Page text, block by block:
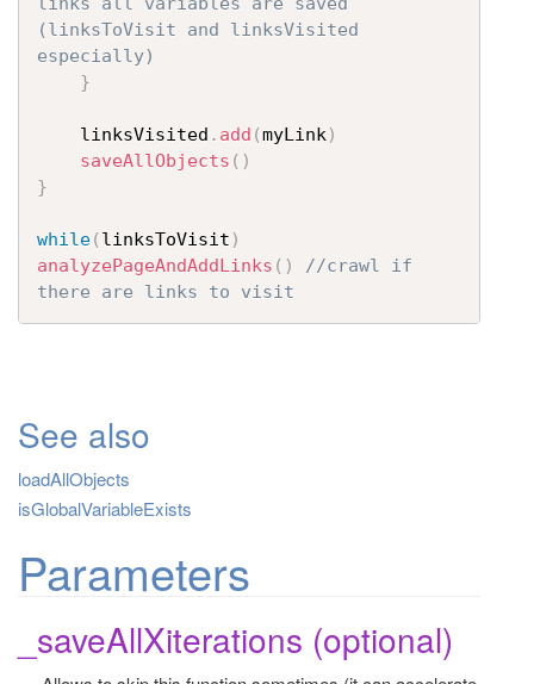
(linksToVisit and linksVisited
especially)
}
	linksVisited
. add (myLink )
saveAllObjects ( )
}
while( linksToVisit )
analyzePageAndAddLinks ( )
//crawl if
there are links to visit
See also
loadAllObjects
isGlobalVariableExists
Parameters
_saveAllXiterations (optional)